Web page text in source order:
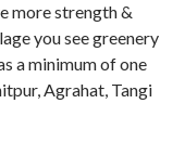
more strength &
you see greenery
a minimum of one
Agrahat, Tangi